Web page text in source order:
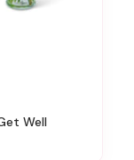
Get Well